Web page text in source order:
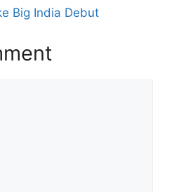
Big India Debut